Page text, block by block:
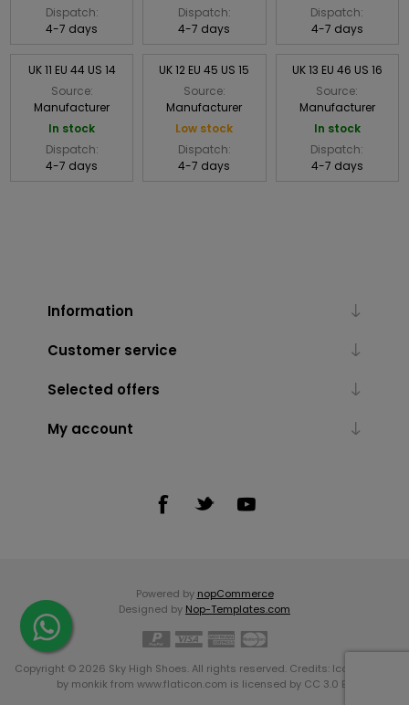
Dispatch:
4-7 days
Dispatch:
4-7 days
Dispatch:
4-7 days
UK 11 EU 44 US 14
Source:
Manufacturer
In stock
Dispatch:
4-7 days
UK 12 EU 45 US 15
Source:
Manufacturer
Low stock
Dispatch:
4-7 days
UK 13 EU 46 US 16
Source:
Manufacturer
In stock
Dispatch:
4-7 days
Information
Customer service
Selected offers
My account
Powered by nopCommerce
Designed by Nop-Templates.com
Copyright © 2026 Sky High Shoes. All rights reserved. Credits: Icons made
by monkik from www.flaticon.com is licensed by CC 3.0 BY